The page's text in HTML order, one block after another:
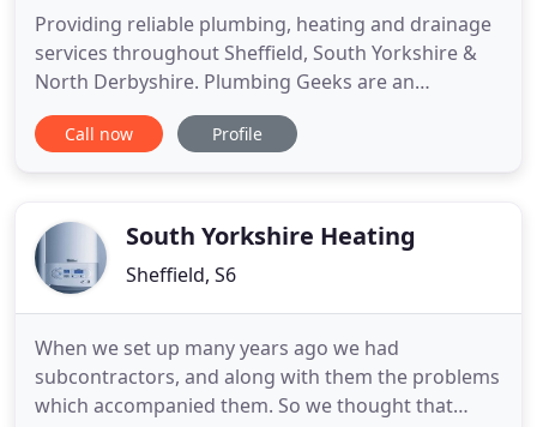
Providing reliable plumbing, heating and drainage
services throughout Sheffield, South Yorkshire &
North Derbyshire. Plumbing Geeks are an
established family run Sheffield plumbing company
based in Dore, Sheffield. We have been providing
years. Plumbing Geeks
Call now Profile
South Yorkshire Heating
Sheffield, S6
When we set up many years ago we had
subcontractors, and along with them the problems
which accompanied them. So we thought that